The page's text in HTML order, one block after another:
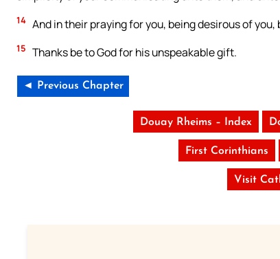
14 And in their praying for you, being desirous of
15 Thanks be to God for his unspeakable gift.
◄ Previous Chapter
Douay Rheims – Index
First Corinthians
Visit